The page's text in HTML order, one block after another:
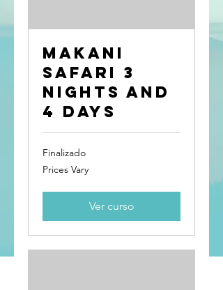
Makani
Safari 3
Nights and
4 Days
Finalizado
Prices
Vary
Prices Vary
Ver curso